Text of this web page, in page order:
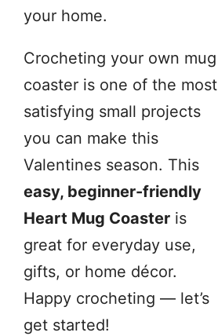
your home.
Crocheting your own mug
coaster is one of the most
satisfying small projects
you can make this
Valentines season. This
easy, beginner-friendly
Heart Mug Coaster is
great for everyday use,
gifts, or home décor.
Happy crocheting — let’s
get started!